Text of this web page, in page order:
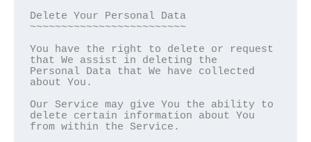
Delete Your Personal Data
~~~~~~~~~~~~~~~~~~~~~~~~~
You have the right to delete or request
that We assist in deleting the
Personal Data that We have collected
about You.
Our Service may give You the ability to
delete certain information about You
from within the Service.